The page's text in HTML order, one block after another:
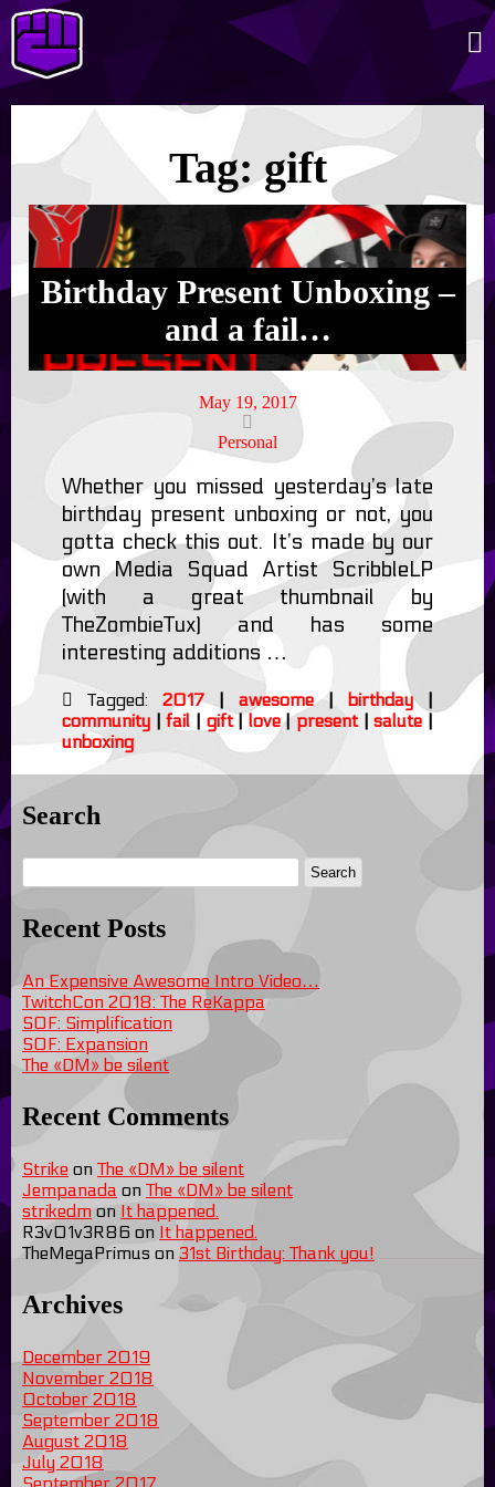
Tag:gift
Birthday Present Unboxing –
and a fail…
May 19, 2017
Personal
Whether you missed yesterday’s late
birthday present unboxing or not, you
gotta check this out. It’s made by our
own Media Squad Artist ScribbleLP
(with a great thumbnail by
TheZombieTux) and has some
interesting additions …
Tagged: 2017| awesome| birthday|
community |fail | gift|love|present|salute |
unboxing
Search
Recent Posts
An Expensive Awesome Intro Video…
TwitchCon 2018: The ReKappa
SOF: Simplification
SOF: Expansion
The «DM» be silent
Recent Comments
Strike on The «DM» be silent
Jempanada on The «DM» be silent
strikedm on It happened.
R3v01v3R86 on It happened.
TheMegaPrimus on 31st Birthday: Thank you!
Archives
December 2019
November 2018
October 2018
September 2018
August 2018
July 2018
September 2017